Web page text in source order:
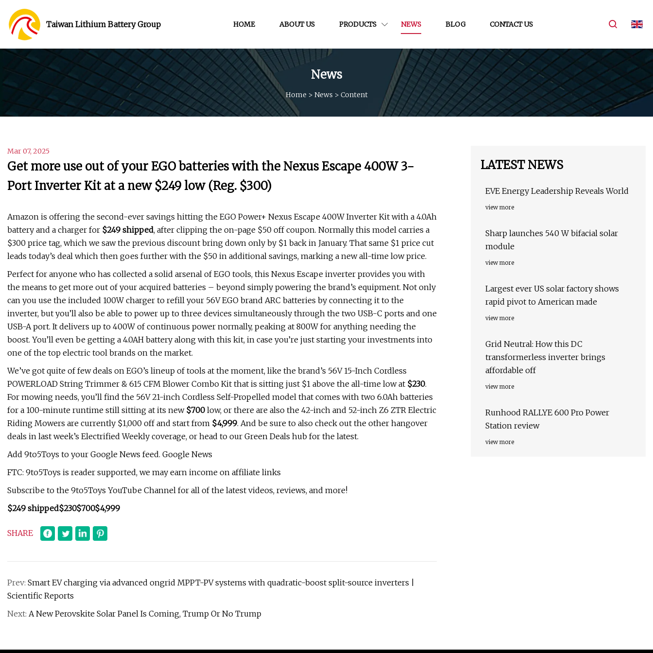
Taiwan Lithium Battery Group HOME ABOUT US PRODUCTS NEWS BLOG CONTACT US
News
Home > News > Content
Mar 07, 2025
Get more use out of your EGO batteries with the Nexus Escape 400W 3-
Port Inverter Kit at a new $249 low (Reg. $300)
Amazon is offering the second-ever savings hitting the EGO Power+ Nexus Escape 400W Inverter Kit with a 4.0Ah
battery and a charger for $249 shipped, after clipping the on-page $50 off coupon. Normally this model carries a
$300 price tag, which we saw the previous discount bring down only by $1 back in January. That same $1 price cut
leads today’s deal which then goes further with the $50 in additional savings, marking a new all-time low price.
Perfect for anyone who has collected a solid arsenal of EGO tools, this Nexus Escape inverter provides you with
the means to get more out of your acquired batteries – beyond simply powering the brand’s equipment. Not only
can you use the included 100W charger to refill your 56V EGO brand ARC batteries by connecting it to the
inverter, but you’ll also be able to power up to three devices simultaneously through the two USB-C ports and one
USB-A port. It delivers up to 400W of continuous power normally, peaking at 800W for anything needing the
boost. You’ll even be getting a 4.0AH battery along with this kit, in case you’re just starting your investments into
one of the top electric tool brands on the market.
We’ve got quite of few deals on EGO’s lineup of tools at the moment, like the brand’s 56V 15-Inch Cordless
POWERLOAD String Trimmer & 615 CFM Blower Combo Kit that is sitting just $1 above the all-time low at $230.
For mowing needs, you’ll find the 56V 21-inch Cordless Self-Propelled model that comes with two 6.0Ah batteries
for a 100-minute runtime still sitting at its new $700 low, or there are also the 42-inch and 52-inch Z6 ZTR Electric
Riding Mowers are currently $1,000 off and start from $4,999. And be sure to also check out the other hangover
deals in last week’s Electrified Weekly coverage, or head to our Green Deals hub for the latest.
Add 9to5Toys to your Google News feed. Google News
FTC: 9to5Toys is reader supported, we may earn income on affiliate links
Subscribe to the 9to5Toys YouTube Channel for all of the latest videos, reviews, and more!
$249 shipped$230$700$4,999
SHARE
Prev: Smart EV charging via advanced ongrid MPPT-PV systems with quadratic-boost split-source inverters |
Scientific Reports
Next: A New Perovskite Solar Panel Is Coming, Trump Or No Trump
LATEST NEWS
EVE Energy Leadership Reveals World
view more
Sharp launches 540 W bifacial solar
module
view more
Largest ever US solar factory shows
rapid pivot to American made
view more
Grid Neutral: How this DC
transformerless inverter brings
affordable off
view more
Runhood RALLYE 600 Pro Power
Station review
view more